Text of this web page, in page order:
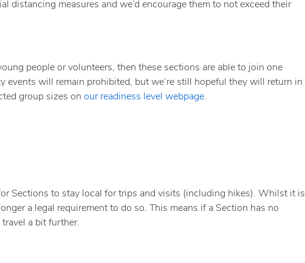
measures and we’d encourage them to not exceed their
people or volunteers, then these sections are able to join one
will remain prohibited, but we’re still hopeful they will return in
group sizes on our readiness level webpage.
Sections to stay local for trips and visits (including hikes). Whilst it is
a legal requirement to do so. This means if a Section has no
a bit further.